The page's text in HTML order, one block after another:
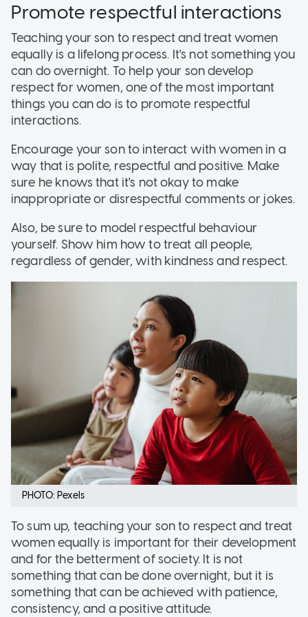
Promote respectful interactions
Teaching your son to respect and treat women
equally is a lifelong process. It's not something you
can do overnight. To help your son develop
respect for women, one of the most important
things you can do is to promote respectful
interactions.
Encourage your son to interact with women in a
way that is polite, respectful and positive. Make
sure he knows that it's not okay to make
inappropriate or disrespectful comments or jokes.
Also, be sure to model respectful behaviour
yourself. Show him how to treat all people,
regardless of gender, with kindness and respect.
PHOTO: Pexels
To sum up, teaching your son to respect and treat
women equally is important for their development
and for the betterment of society. It is not
something that can be done overnight, but it is
something that can be achieved with patience,
consistency, and a positive attitude.